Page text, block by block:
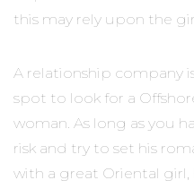
this may rely upon the
A relationship company
spot to look for a
woman. As long as you
risk and try to set his
with a great Oriental girl,